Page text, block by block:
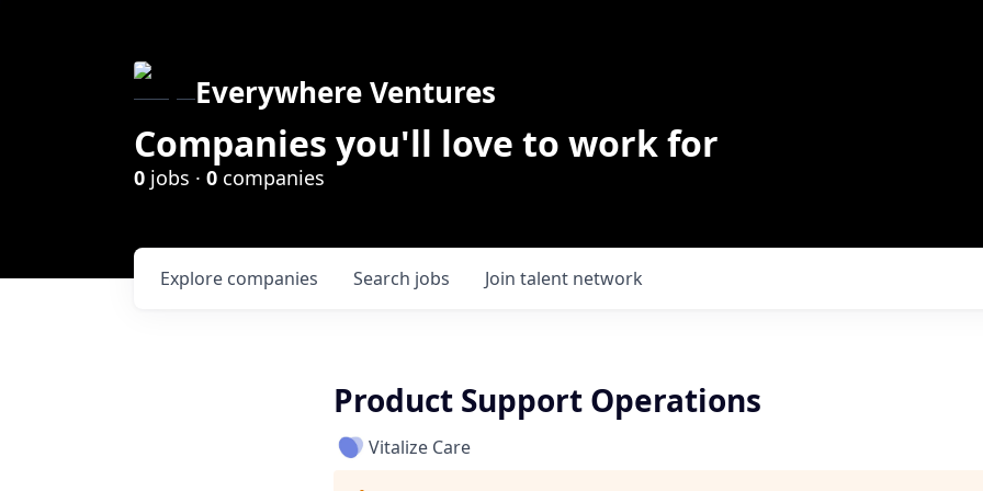
Everywhere Ventures
Companies you'll love to work for
0 jobs · 0 companies
Search jobs
Explore companies Join talent network
Product Support Operations
Vitalize Care